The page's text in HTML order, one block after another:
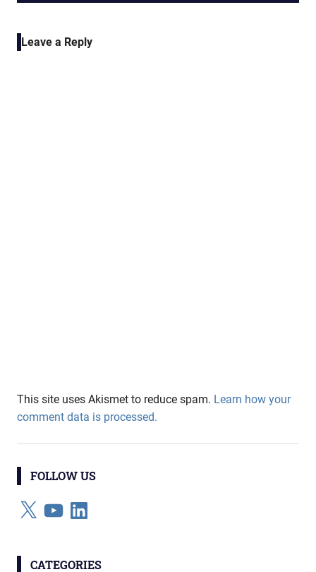
Leave a Reply
This site uses Akismet to reduce spam. Learn how your
comment data is processed.
FOLLOW US
X YouTubeLinkedIn
CATEGORIES